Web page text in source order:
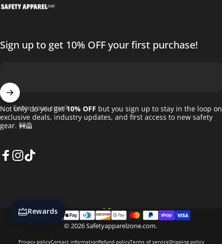
Sign up to get 10% OFF your first purchase!
Enter your email
Not only do you get10% OFF but you sign up to stay in the loop on
exclusive deals, industry updates, and first access to new safety
gear. 🚧🦺
© 2026 Safetyapparelzone.com.
Privacy policyContact informationRefund policyTerms of serviceShipping policy
Language
Rewards